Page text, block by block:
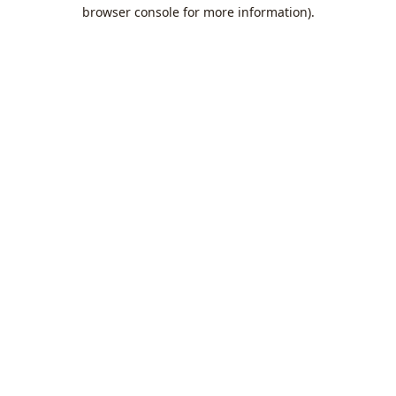
browser console for more information).